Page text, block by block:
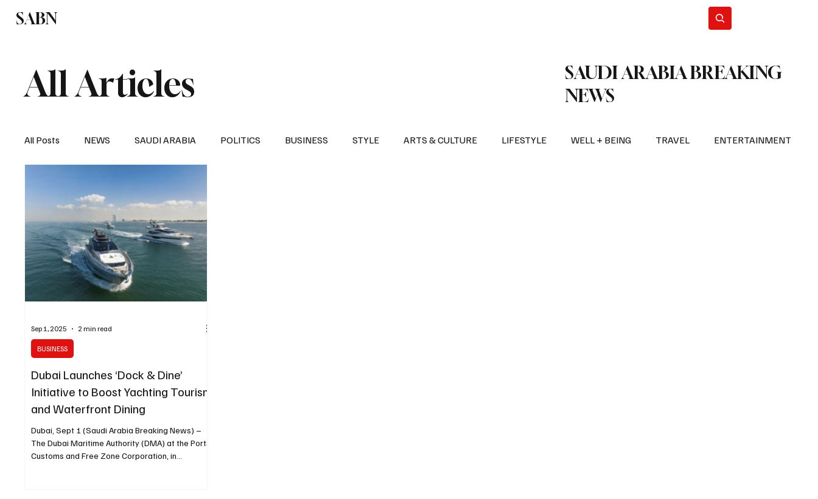
SABN
All Articles
SAUDI ARABIA BREAKING
NEWS
All Posts NEWS SAUDI ARABIA POLITICS BUSINESS STYLE ARTS & CULTURE LIFESTYLE WELL + BEING TRAVEL ENTERTAINMENT
Dubai Launches ‘Dock & Dine’
Initiative to Boost Yachting Tourism
and Waterfront Dining
Dubai, Sept 1 (Saudi Arabia Breaking News) –
The Dubai Maritime Authority (DMA) at the Ports,
Customs and Free Zone Corporation, in...
BUSINESS
Sep 1, 2025 2 min read